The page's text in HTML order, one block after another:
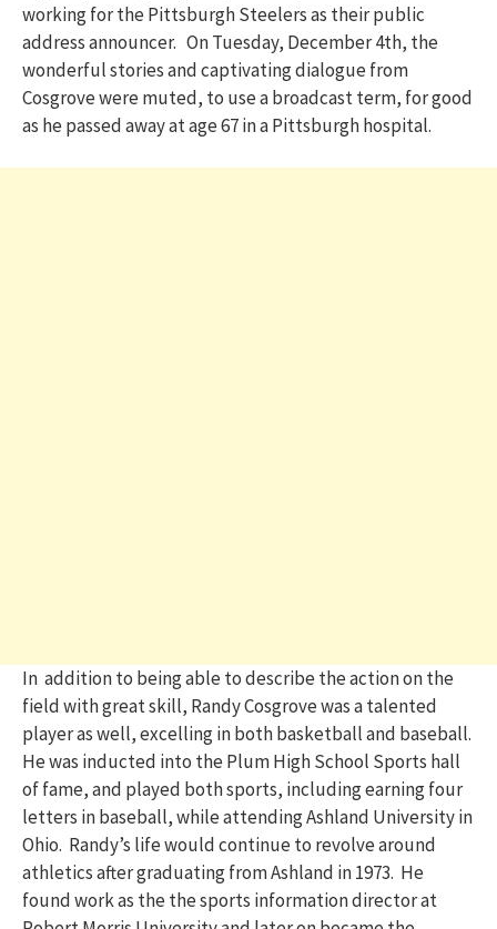
working for the Pittsburgh Steelers as their public
address announcer. On Tuesday, December 4th, the
wonderful stories and captivating dialogue from
Cosgrove were muted, to use a broadcast term, for good
as he passed away at age 67 in a Pittsburgh hospital.
In addition to being able to describe the action on the
field with great skill, Randy Cosgrove was a talented
player as well, excelling in both basketball and baseball.
He was inducted into the Plum High School Sports hall
of fame, and played both sports, including earning four
letters in baseball, while attending Ashland University in
Ohio. Randy’s life would continue to revolve around
athletics after graduating from Ashland in 1973. He
found work as the the sports information director at